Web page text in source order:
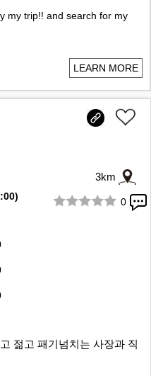
my trip!! and search for my
LEARN MORE
3km
0
젊고 패기넘치는 사장과 직